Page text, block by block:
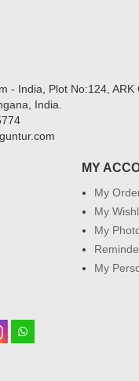
- India, Plot No:124,
India.
MY
My
My
My
My